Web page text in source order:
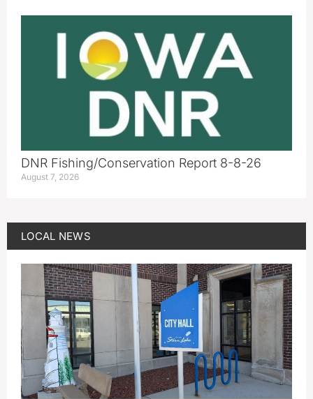
DNR Fishing/Conservation Report 8-8-26
August 7, 2026
LOCAL NEWS